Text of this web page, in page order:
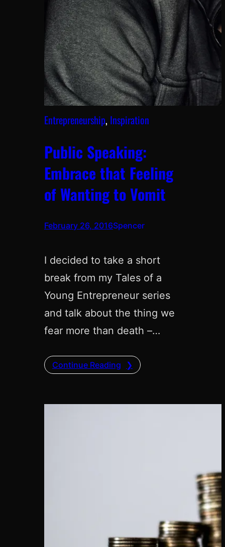
Entrepreneurship, Inspiration
Public Speaking:
Embrace that Feeling
of Wanting to Vomit
February 26, 2016Spencer
I decided to take a short
break from my Tales of a
Young Entrepreneur series
and talk about the thing we
fear more than death –…
Continue Reading